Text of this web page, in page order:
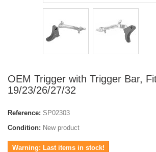
OEM Trigger with Trigger Bar,
19/23/26/27/32
Reference: SP02303
Condition: New product
Warning: Last items in stock!